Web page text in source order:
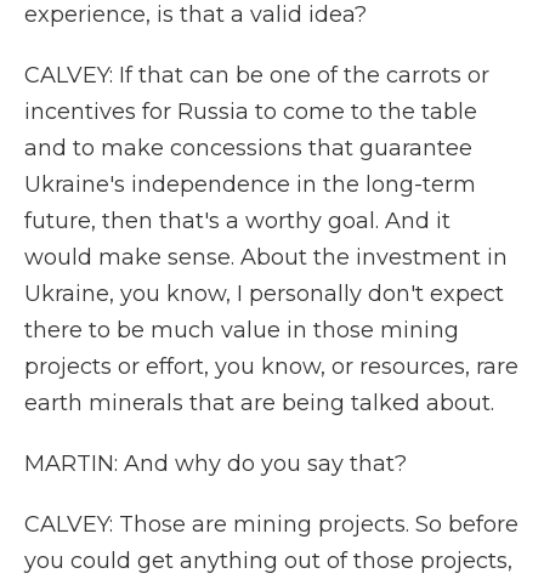
experience, is that a valid idea?
CALVEY: If that can be one of the carrots or
incentives for Russia to come to the table
and to make concessions that guarantee
Ukraine's independence in the long-term
future, then that's a worthy goal. And it
would make sense. About the investment in
Ukraine, you know, I personally don't expect
there to be much value in those mining
projects or effort, you know, or resources, rare
earth minerals that are being talked about.
MARTIN: And why do you say that?
CALVEY: Those are mining projects. So before
you could get anything out of those projects,